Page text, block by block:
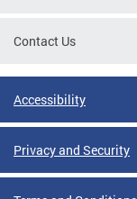
Contact Us
Accessibility
Privacy and Security